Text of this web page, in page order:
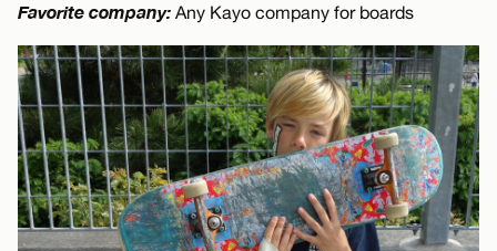
Favorite company: Any Kayo company for boards